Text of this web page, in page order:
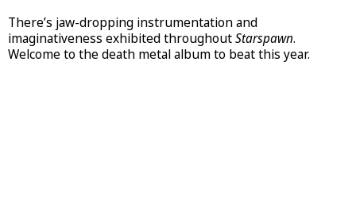
There’s jaw-dropping instrumentation and
imaginativeness exhibited throughoutStarspawn.
Welcome to the death metal album to beat this year.